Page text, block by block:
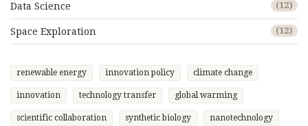
Data Science (12)
Space Exploration (12)
renewable energy innovation policy climate change
innovation technology transfer global warming
scientific collaboration synthetic biology nanotechnology